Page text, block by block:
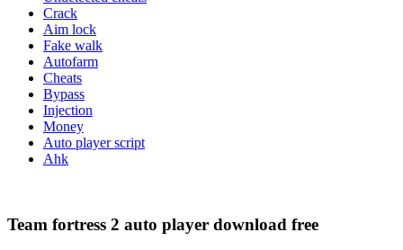
Crack
Aim lock
Fake walk
Autofarm
Cheats
Bypass
Injection
Money
Auto player script
Ahk
Team fortress 2 auto player download free